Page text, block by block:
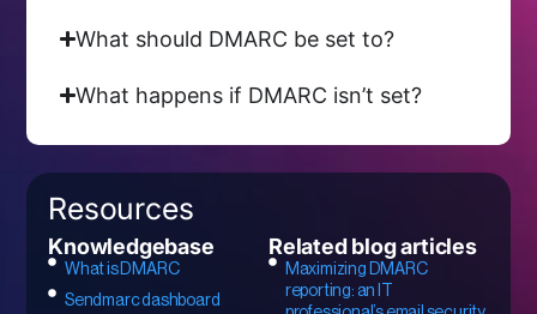
What should DMARC be set to?
What happens if DMARC isn’t set?
Resources
Knowledgebase
What is DMARC
Sendmarc dashboard
Related blog articles
Maximizing DMARC
reporting: an IT